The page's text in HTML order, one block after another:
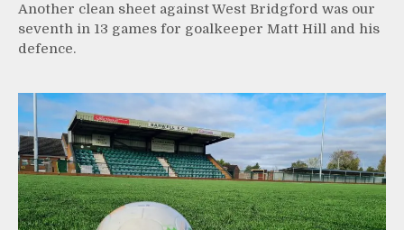
Another clean sheet against West Bridgford was our
seventh in 13 games for goalkeeper Matt Hill and his
defence.